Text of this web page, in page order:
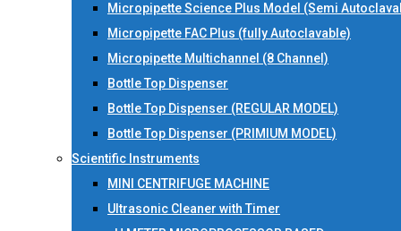
Micropipette Science Plus Model (Semi
Micropipette FAC Plus (fully Autoclavable)
Micropipette Multichannel (8 Channel)
Bottle Top Dispenser
Bottle Top Dispenser (REGULAR MODEL)
Bottle Top Dispenser (PRIMIUM MODEL)
Scientific Instruments
MINI CENTRIFUGE MACHINE
Ultrasonic Cleaner with Timer